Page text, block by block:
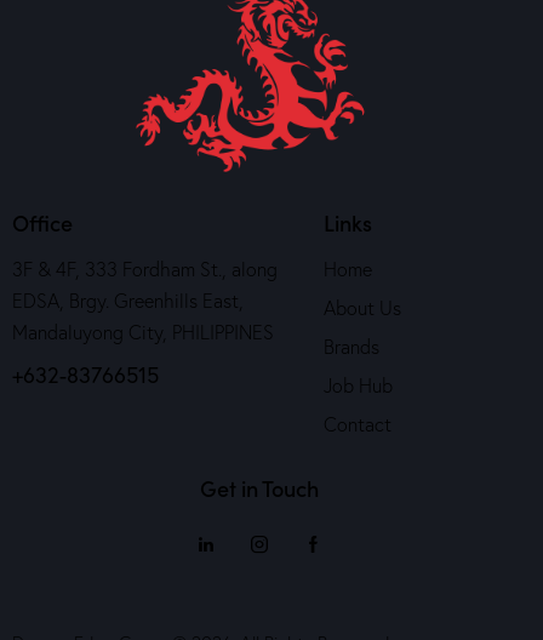
Office
3F & 4F, 333 Fordham St., along
EDSA, Brgy. Greenhills East,
Mandaluyong City, PHILIPPINES
+632-83766515
Links
Home
About Us
Brands
Job Hub
Contact
Get in Touch